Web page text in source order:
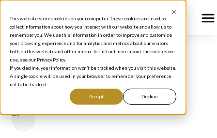
This website stores cookies on your computer. These cookies are used to
collect information about how you interact with our website and allow us to
remember you. We use this information in order to improve and customize
your browsing experience and for analytics and metrics about our visitors
both on this website and other media. To find out more about the cookies we
use, see our Privacy Policy.
If you decline, your information won’t be tracked when you visit this website.
A single cookie will be used in your browser to remember your preference
not to be tracked.
Accept Decline
BLOG/RETIREMENT PLANNING
How to Retire By 40
Phil Town September 19, 2017